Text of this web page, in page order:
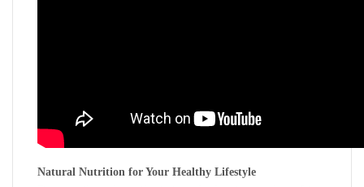
Natural Nutrition for Your Healthy Lifestyle